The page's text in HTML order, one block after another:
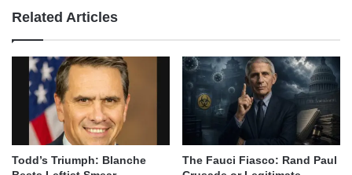
Related Articles
Todd’s Triumph: Blanche
The Fauci Fiasco: Rand Paul